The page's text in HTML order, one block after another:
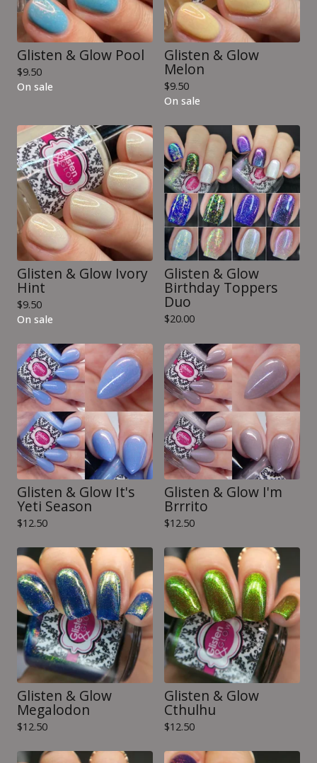
Glisten & Glow Pool
$9.50
On sale
Glisten & Glow
Melon
$9.50
On sale
Glisten & Glow Ivory
Hint
$9.50
On sale
Glisten & Glow
Birthday Toppers
Duo
$20.00
Glisten & Glow It's
Yeti Season
$12.50
Glisten & Glow I'm
Brrrito
$12.50
Glisten & Glow
Megalodon
$12.50
Glisten & Glow
Cthulhu
$12.50